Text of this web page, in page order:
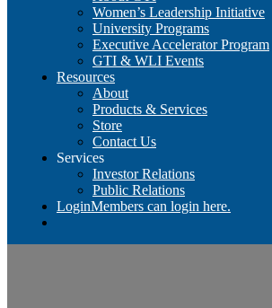
Women’s Leadership Initiative
University Programs
Executive Accelerator Program
GTI & WLI Events
Resources
About
Products & Services
Store
Contact Us
Services
Investor Relations
Public Relations
LoginMembers can login here.